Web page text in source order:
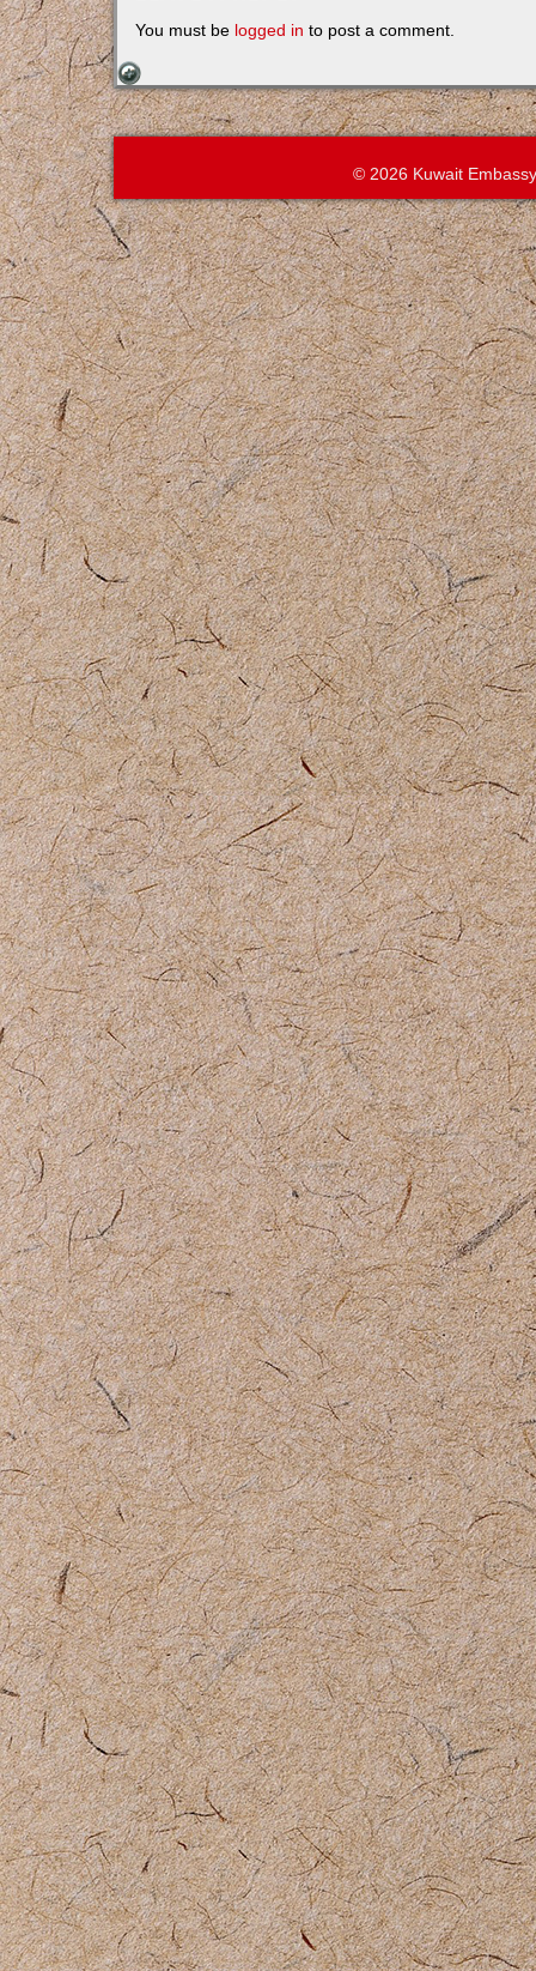
You must be logged in to post a comment.
© 2026 Kuwait